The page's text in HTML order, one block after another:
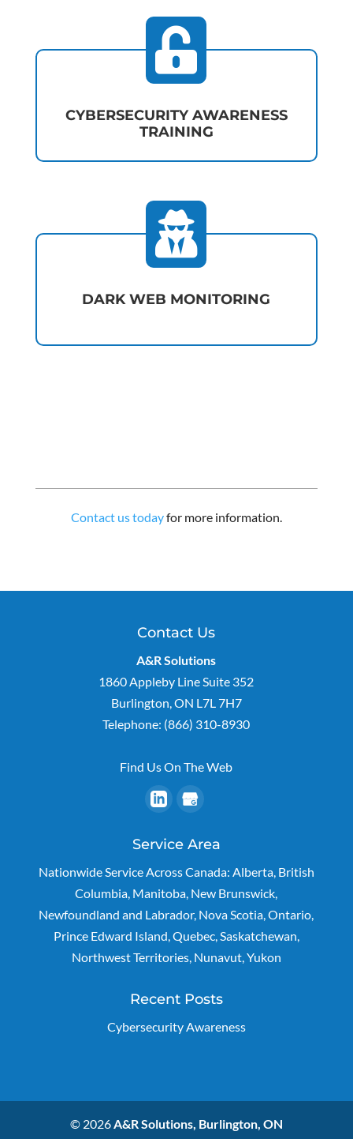

CYBERSECURITY AWARENESS
TRAINING

DARK WEB MONITORING
Contact us todayfor more information.
Contact Us
A&R Solutions
1860 Appleby Line Suite 352
Burlington,ON L7L 7H7
Telephone: (866) 310-8930
Find Us On The Web
Service Area
Nationwide Service Across Canada: Alberta, British
Columbia, Manitoba, New Brunswick,
Newfoundland and Labrador, Nova Scotia, Ontario,
Prince Edward Island, Quebec, Saskatchewan,
Northwest Territories, Nunavut, Yukon
Recent Posts
Cybersecurity Awareness
© 2026A&R Solutions, Burlington, ON